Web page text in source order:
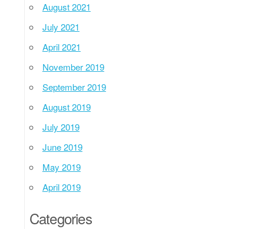
August 2021
July 2021
April 2021
November 2019
September 2019
August 2019
July 2019
June 2019
May 2019
April 2019
Categories